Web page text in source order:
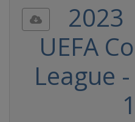
2023
UEFA
League